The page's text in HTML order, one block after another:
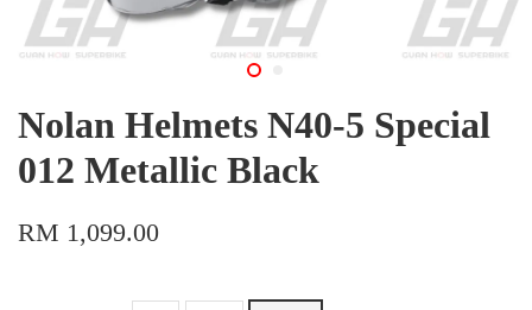
Nolan Helmets N40-5 Special
012 Metallic Black
RM 1,099.00